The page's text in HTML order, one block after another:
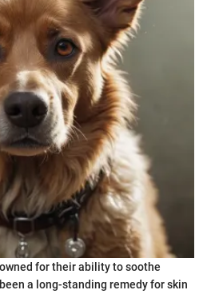
for their ability to soothe
a long-standing remedy for skin